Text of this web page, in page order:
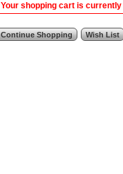
Your shopping cart is